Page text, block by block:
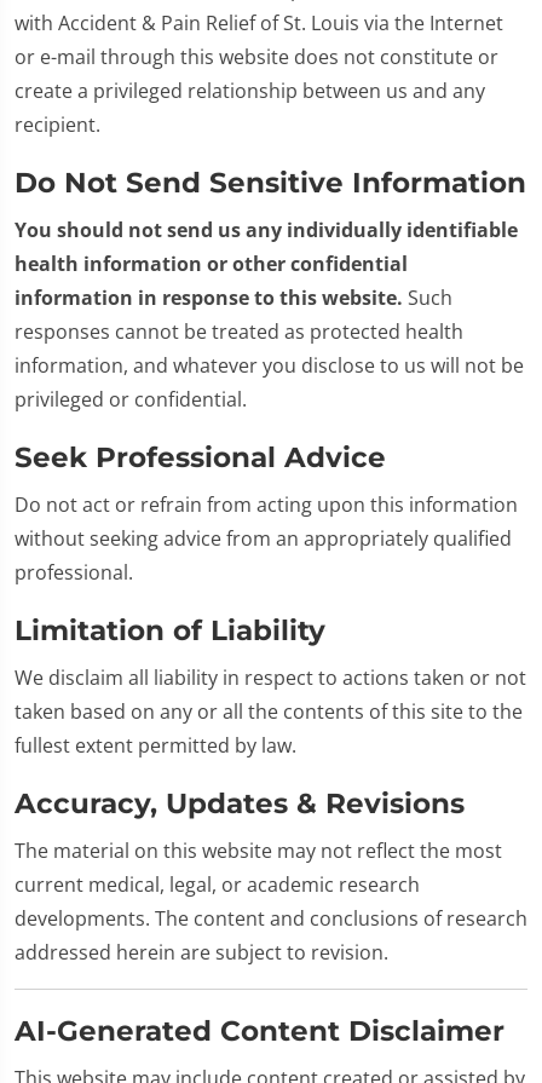
with Accident & Pain Relief of St. Louis via the Internet
or e-mail through this website does not constitute or
create a privileged relationship between us and any
recipient.
Do Not Send Sensitive Information
You should not send us any individually identifiable
health information or other confidential
information in response to this website. Such
responses cannot be treated as protected health
information, and whatever you disclose to us will not be
privileged or confidential.
Seek Professional Advice
Do not act or refrain from acting upon this information
without seeking advice from an appropriately qualified
professional.
Limitation of Liability
We disclaim all liability in respect to actions taken or not
taken based on any or all the contents of this site to the
fullest extent permitted by law.
Accuracy, Updates & Revisions
The material on this website may not reflect the most
current medical, legal, or academic research
developments. The content and conclusions of research
addressed herein are subject to revision.
AI-Generated Content Disclaimer